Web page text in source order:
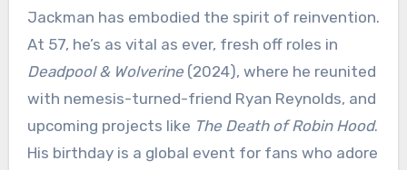
Jackman has embodied the spirit of reinvention.
At 57, he’s as vital as ever, fresh off roles in
Deadpool & Wolverine(2024), where he reunited
with nemesis-turned-friend Ryan Reynolds, and
upcoming projects like The Death of Robin Hood.
His birthday is a global event for fans who adore